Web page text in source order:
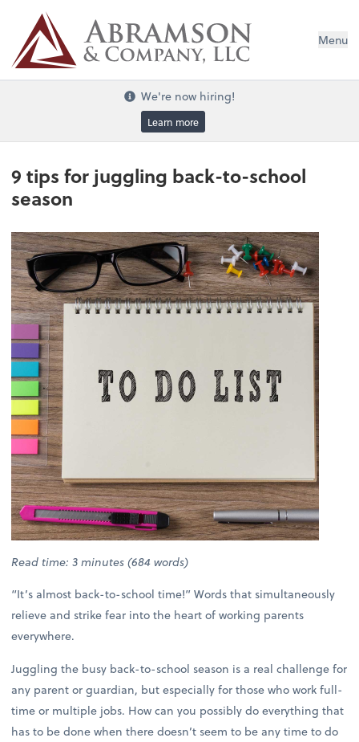
Menu
We're now hiring!
Learn more
9 tips for juggling back-to-school
season
Read time: 3 minutes (684 words)
“It’s almost back-to-school time!” Words that simultaneously
relieve and strike fear into the heart of working parents
everywhere.
Juggling the busy back-to-school season is a real challenge for
any parent or guardian, but especially for those who work full-
time or multiple jobs. How can you possibly do everything that
has to be done when there doesn’t seem to be any time to do